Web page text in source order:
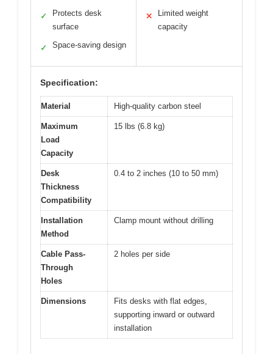
✓
Protects desk
surface
✓ Space-saving design
✕
Limited weight
capacity
Specification:
Material High-quality carbon steel
Maximum
Load
Capacity
15 lbs (6.8 kg)
Desk
Thickness
Compatibility
0.4 to 2 inches (10 to 50 mm)
Installation
Method
Clamp mount without drilling
Cable Pass-
Through
Holes
2 holes per side
Dimensions
Fits desks with flat edges,
supporting inward or outward
installation